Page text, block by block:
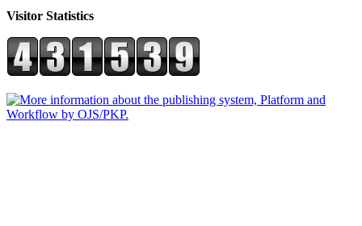
Visitor Statistics